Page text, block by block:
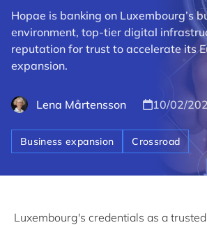
Hopae is banking on Luxembourg’s
environment, top-tier digital
reputation for trust to accelerate its
expansion.
Lena Mårtensson 10/02/
Business expansion Crossroad
Luxembourg's credentials as a